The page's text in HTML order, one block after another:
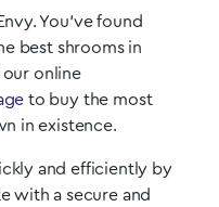
You’ve found
best shrooms in
online
to buy the most
in existence.
and efficiently by
with a secure and